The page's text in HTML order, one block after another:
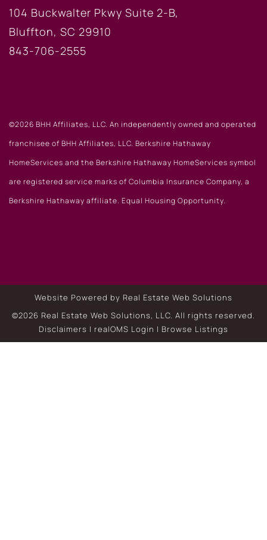
104 Buckwalter Pkwy Suite 2-B,
Bluffton, SC 29910
843-706-2555
©2026 BHH Affiliates, LLC. An independently owned and operated
franchisee of BHH Affiliates, LLC. Berkshire Hathaway
HomeServices and the Berkshire Hathaway HomeServices symbol
are registered service marks of Columbia Insurance Company, a
Berkshire Hathaway affiliate. Equal Housing Opportunity.
Website Powered by Real Estate Web Solutions
©2026 Real Estate Web Solutions, LLC. All rights reserved.
Disclaimers | realOMS Login | Browse Listings